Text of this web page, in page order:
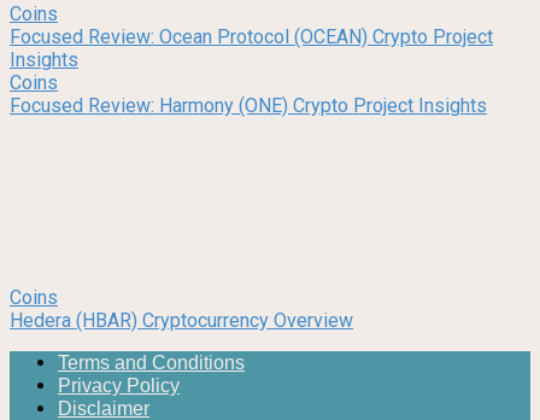
Coins
Focused Review: Ocean Protocol (OCEAN) Crypto Project
Insights
Coins
Focused Review: Harmony (ONE) Crypto Project Insights
Coins
Hedera (HBAR) Cryptocurrency Overview
Terms and Conditions
Privacy Policy
Disclaimer